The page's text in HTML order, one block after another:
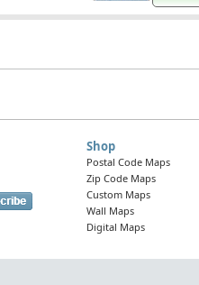
Shop
Postal Code Maps
Zip Code Maps
Custom Maps
Wall Maps
Digital Maps